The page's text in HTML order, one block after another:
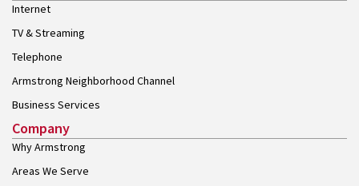
Internet
TV & Streaming
Telephone
Armstrong Neighborhood Channel
Business Services
Company
Why Armstrong
Areas We Serve